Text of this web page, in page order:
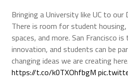
Bringing a University like UC to
There is room for student
spaces, and more. San Francisco
innovation, and students can be
changing ideas we are creating here.
https://t.co/k0TXOhfbgM